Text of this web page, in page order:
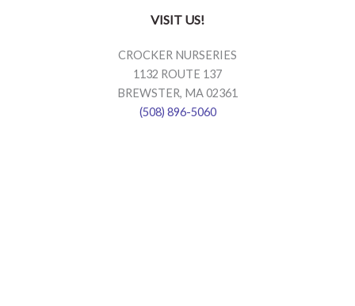
VISIT US!
CROCKER NURSERIES
1132 ROUTE 137
BREWSTER, MA 02361
(508) 896-5060